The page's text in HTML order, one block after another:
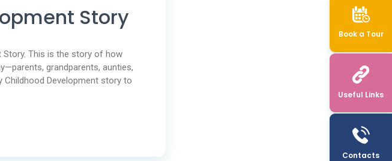
Book a Tour
Useful Links
Contacts
Story
Story. This is the story of how
grandparents, aunties,
Childhood Development story to